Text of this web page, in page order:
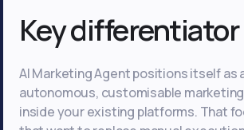
Key differentiator
AI Marketing Agent positions itself as
autonomous, customisable
inside your existing platforms. That